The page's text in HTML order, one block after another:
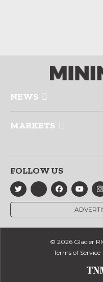
NEWS
MARKETS
FOLLOW US
© 2026 Glacier
Terms of Service